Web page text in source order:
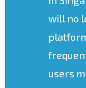
will no
users